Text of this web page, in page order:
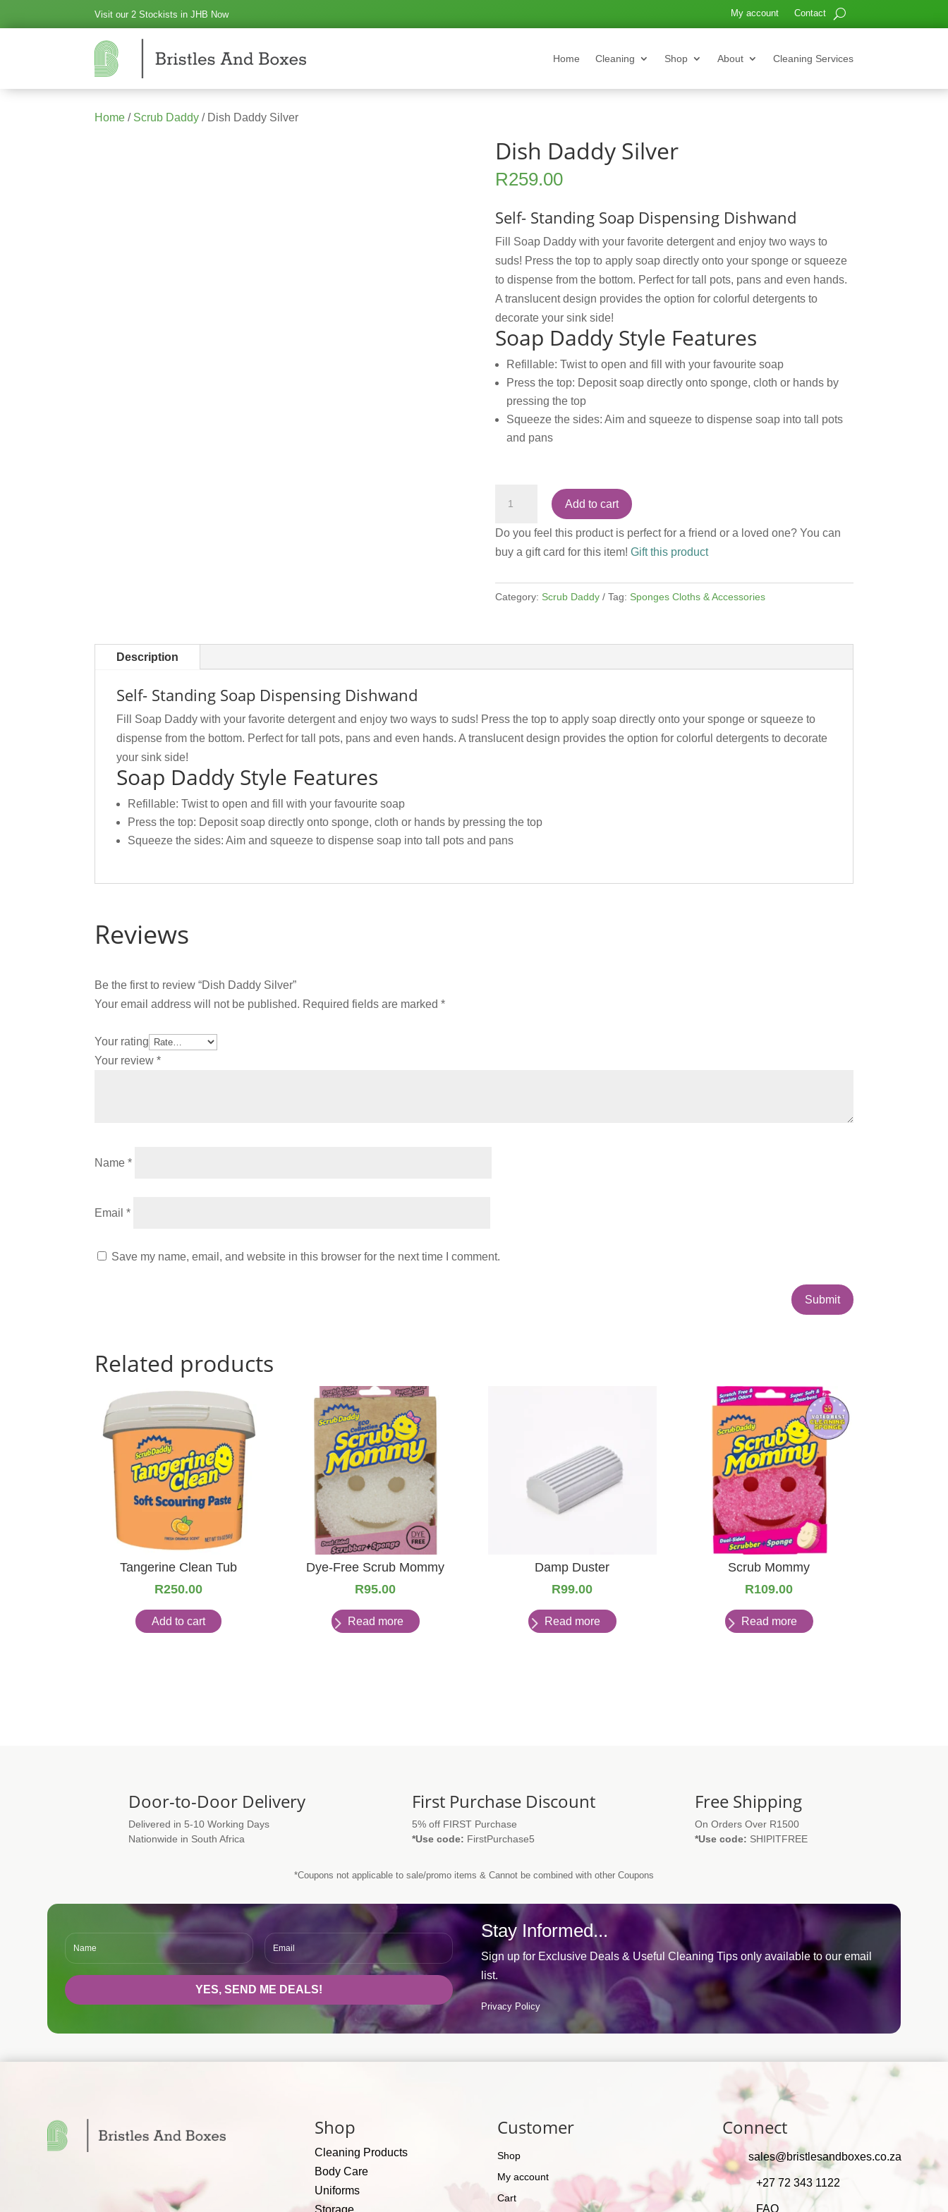
Visit our 2 Stockists in JHB Now My account Contact
Home Cleaning Shop About Cleaning Services
Home / Scrub Daddy / Dish Daddy Silver
Dish Daddy Silver
R259.00
Self- Standing Soap Dispensing Dishwand
Fill Soap Daddy with your favorite detergent and enjoy two ways to
suds! Press the top to apply soap directly onto your sponge or squeeze
to dispense from the bottom. Perfect for tall pots, pans and even hands.
A translucent design provides the option for colorful detergents to
decorate your sink side!
Soap Daddy Style Features
Refillable: Twist to open and fill with your favourite soap
Press the top: Deposit soap directly onto sponge, cloth or hands by
pressing the top
Squeeze the sides: Aim and squeeze to dispense soap into tall pots
and pans
Silver
quantity
Add to cart
Do you feel this product is perfect for a friend or a loved one? You can
buy a gift card for this item! Gift this product
Category: Scrub Daddy Tag: Sponges Cloths & Accessories
Description
Self- Standing Soap Dispensing Dishwand
Fill Soap Daddy with your favorite detergent and enjoy two ways to suds! Press the top to apply soap directly onto your sponge or squeeze to
dispense from the bottom. Perfect for tall pots, pans and even hands. A translucent design provides the option for colorful detergents to decorate
your sink side!
Soap Daddy Style Features
Refillable: Twist to open and fill with your favourite soap
Press the top: Deposit soap directly onto sponge, cloth or hands by pressing the top
Squeeze the sides: Aim and squeeze to dispense soap into tall pots and pans
Reviews
Be the first to review “Dish Daddy Silver”
Your email address will not be published. Required fields are marked*
Your rating
Your review*
Name*
Email*
Save my name, email, and website in this browser for the next time I comment.
Submit
Related products
Tangerine Clean Tub
R250.00
Add to cart
Dye-Free Scrub Mommy
R95.00
Read more
Damp Duster
R99.00
Read more
Scrub Mommy
R109.00
Read more
Door-to-Door Delivery
Delivered in 5-10 Working Days
Nationwide in South Africa
First Purchase Discount
5% off FIRST Purchase
*Use code: FirstPurchase5
Free Shipping
On Orders Over R1500
*Use code: SHIPITFREE
*Coupons not applicable to sale/promo items & Cannot be combined with other Coupons
Stay Informed...
Sign up for Exclusive Deals & Useful Cleaning Tips only available to our email
list.
Privacy Policy
YES, SEND ME DEALS!
Shop
Cleaning Products
Body Care
Uniforms
Storage
Customer
Shop
My account
Cart
Connect
sales@bristlesandboxes.co.za
+27 72 343 1122
FAQ